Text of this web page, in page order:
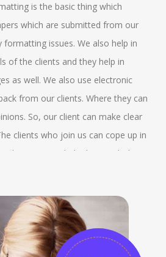
tools that are being provided
and electronic libraries and
tools that are being provided by
desk, chatrooms. There is a
by us that is, ‘ask a librarian’ that
reference librarian. We also
of bibliographies that are
we provide advanced features like
is the basic thing which
which are submitted from our
formatting issues. We also help in
of the clients and they help in
as well. We also use electronic
from our clients. Where they can
So, our client can make clear
clients who join us can cope up in
better as we help them with the
techniques also can be
be built by proper project
changes the overall project